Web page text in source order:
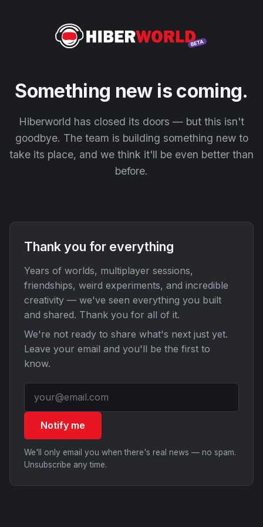
Something new is coming.
Hiberworld has closed its doors — but this isn't
goodbye. The team is building something new to
take its place, and we think it'll be even better than
before.
Thank you for everything
Years of worlds, multiplayer sessions,
friendships, weird experiments, and incredible
creativity — we've seen everything you built
and shared. Thank you for all of it.
We're not ready to share what's next just yet.
Leave your email and you'll be the first to
know.
Notify me
We'll only email you when there's real news — no spam.
Unsubscribe any time.